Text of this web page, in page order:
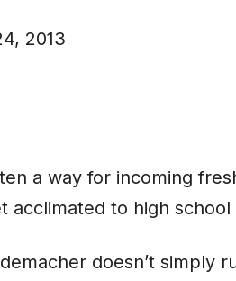
2013
a way for incoming
acclimated to high school
doesn’t simply